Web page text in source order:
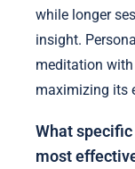
while longer
insight.
meditation
maximizing its
What
most